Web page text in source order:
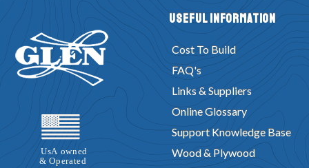
Useful Information
Cost To Build
FAQ's
Links & Suppliers
Online Glossary
Support Knowledge Base
Wood & Plywood